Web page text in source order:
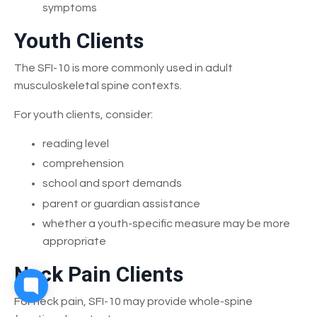
symptoms
Youth Clients
The SFI-10 is more commonly used in adult
musculoskeletal spine contexts.
For youth clients, consider:
reading level
comprehension
school and sport demands
parent or guardian assistance
whether a youth-specific measure may be more
appropriate
Neck Pain Clients
For neck pain, SFI-10 may provide whole-spine